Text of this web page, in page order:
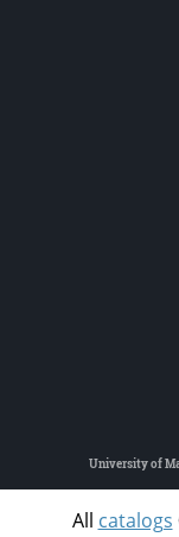
University of
All catalogs